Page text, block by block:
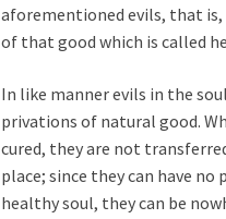
aforementioned evils, that
of that good which is called
In like manner evils in the
privations of natural good.
cured, they are not
place; since they can have no
healthy soul, they can be